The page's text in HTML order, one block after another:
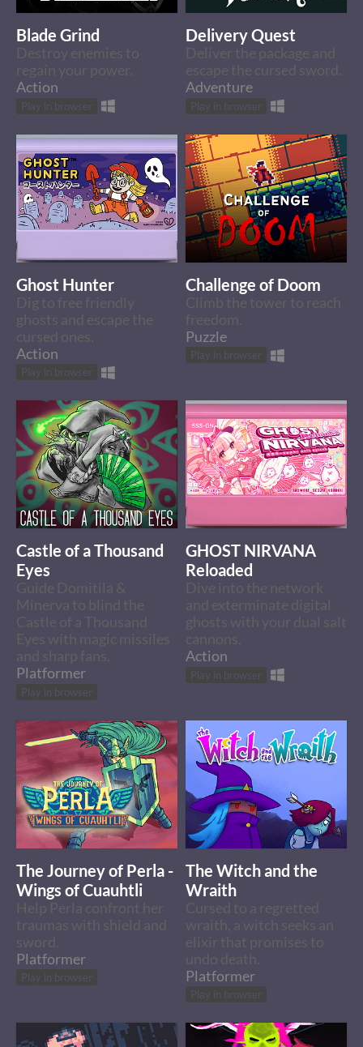
Blade Grind
Destroy enemies to
regain your power.
Action
Play in browser
Delivery Quest
Deliver the package and
escape the cursed sword.
Adventure
Play in browser
Ghost Hunter
Dig to free friendly
ghosts and escape the
cursed ones.
Action
Play in browser
Challenge of Doom
Climb the tower to reach
freedom.
Puzzle
Play in browser
Castle of a Thousand
Eyes
Guide Domitila &
Minerva to blind the
Castle of a Thousand
Eyes with magic missiles
Platformer
Play in browser
GHOST NIRVANA
Reloaded
Dive into the network
and exterminate digital
ghosts with your dual salt
Action
Play in browser
The Journey of Perla -
Wings of Cuauhtli
Help Perla confront her
traumas with shield and
sword.
Platformer
Play in browser
The Witch and the
Wraith
Cursed to a regretted
wraith, a witch seeks an
elixir that promises to
undo death.
Platformer
Play in browser